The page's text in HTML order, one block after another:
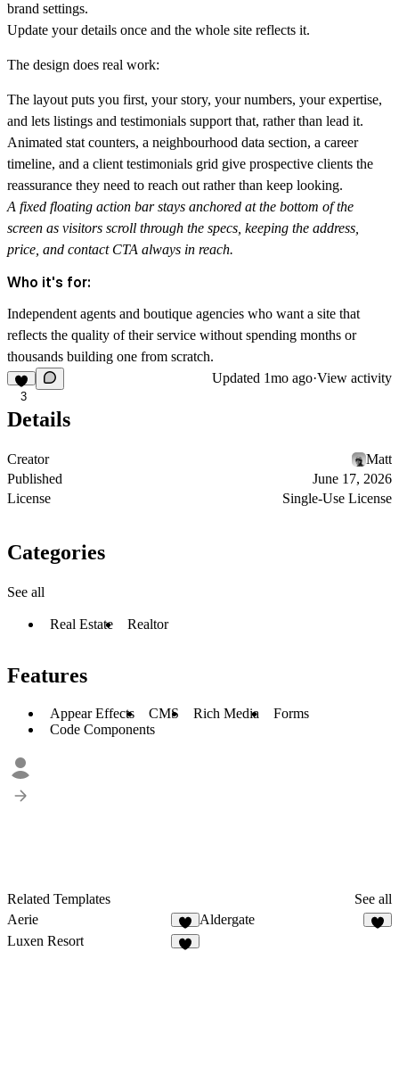
brand settings.
Update your details once and the whole site reflects it.
The design does real work:
The layout puts you first, your story, your numbers, your expertise,
and lets listings and testimonials support that, rather than lead it.
Animated stat counters, a neighbourhood data section, a career
timeline, and a client testimonials grid give prospective clients the
reassurance they need to reach out rather than keep looking.
A fixed floating action bar stays anchored at the bottom of the
screen as visitors scroll through the specs, keeping the address,
price, and contact CTA always in reach.
Who it's for:
Independent agents and boutique agencies who want a site that
reflects the quality of their service without spending months or
thousands building one from scratch.
3
Updated 1mo ago·View activity
Details
Creator
Matt
Published
June 17, 2026
License
Single-Use License
Categories
See all
Real Estate Realtor
Features
Appear Effects CMS Rich Media
Forms
Code Components
Related Templates
See all
Aerie
8
Aldergate
Luxen Resort